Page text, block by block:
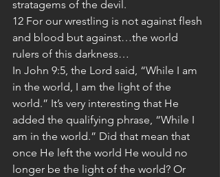
stratagems of the devil.
12 For our wrestling is not against flesh
and blood but against…the world
rulers of this darkness…
In John 9:5, the Lord said, “While I am
in the world, I am the light of the
world.” It’s very interesting that He
added the qualifying phrase, “While I
am in the world.” Did that mean that
once He left the world He would no
longer be the light of the world? Or